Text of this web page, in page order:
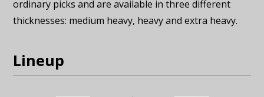
ordinary picks and are available in three different
thicknesses: medium heavy, heavy and extra heavy.
Lineup